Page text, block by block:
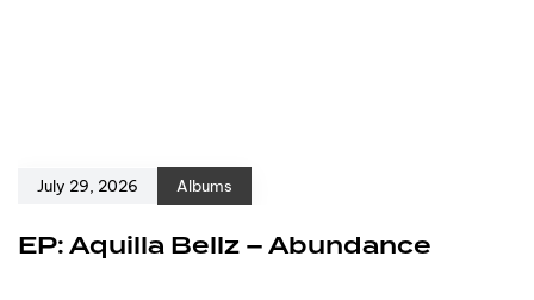
July 29, 2026 Albums
EP: Aquilla Bellz – Abundance